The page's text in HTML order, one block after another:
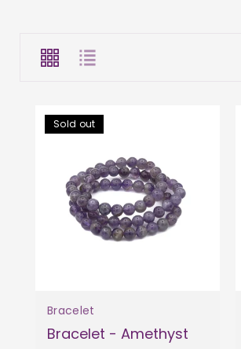
Sold out
Bracelet
Bracelet - Amethyst